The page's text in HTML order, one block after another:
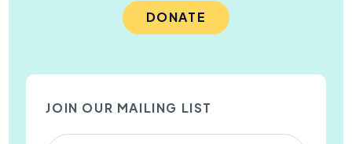
DONATE
JOIN OUR MAILING LIST